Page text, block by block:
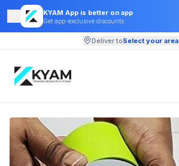
KYAM App is better on app
Get app-exclusive discounts
Deliver toSelect your area